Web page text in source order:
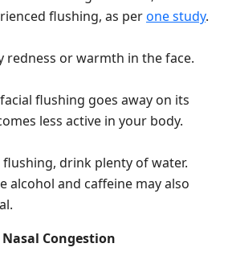
flushing, as perone study.
redness or warmth in the face.
flushing goes away on its
less active in your body.
drink plenty of water.
alcohol and caffeine may also
Congestion